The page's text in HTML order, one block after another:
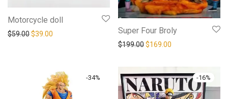
Motorcycle doll
$59.00$39.00 Super Four Broly
$199.00$169.00
-34% -16%